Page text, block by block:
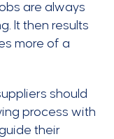
are always
It then results
more of a
should
process with
their